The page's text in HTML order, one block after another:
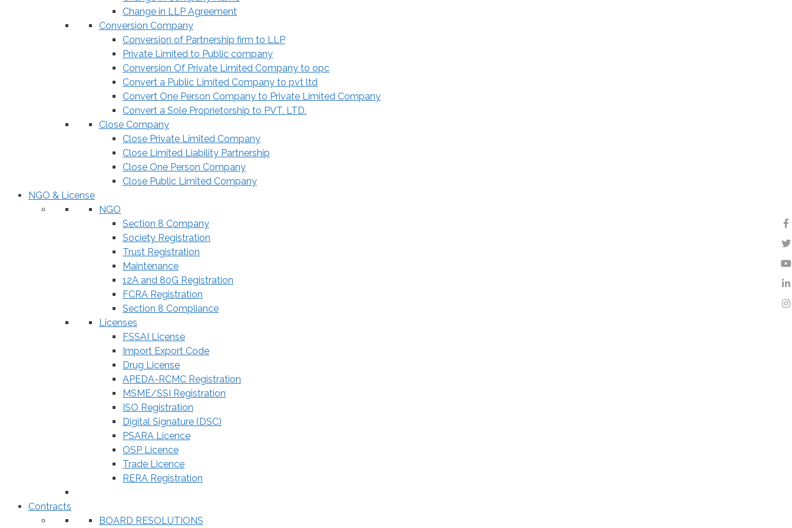
Change in LLP Agreement
Conversion Company
Conversion of Partnership firm to LLP
Private Limited to Public company
Conversion Of Private Limited Company to opc
Convert a Public Limited Company to pvt ltd
Convert One Person Company to Private Limited Company
Convert a Sole Proprietorship to PVT. LTD.
Close Company
Close Private Limited Company
Close Limited Liability Partnership
Close One Person Company
Close Public Limited Company
NGO & License
NGO
Section 8 Company
Society Registration
Trust Registration
Maintenance
12A and 80G Registration
FCRA Registration
Section 8 Compliance
Licenses
FSSAI License
Import Export Code
Drug License
APEDA-RCMC Registration
MSME/SSI Registration
ISO Registration
Digital Signature (DSC)
PSARA Licence
OSP Licence
Trade Licence
RERA Registration
Contracts
BOARD RESOLUTIONS